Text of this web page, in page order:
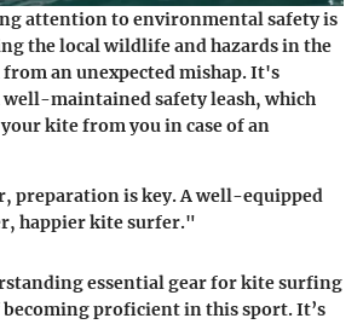
attention to environmental safety is
the local wildlife and hazards in the
from an unexpected mishap. It's
well-maintained safety leash, which
kite from you in case of an
preparation is key. A well-equipped
happier kite surfer."
essential gear for kite surfing
proficient in this sport. It’s